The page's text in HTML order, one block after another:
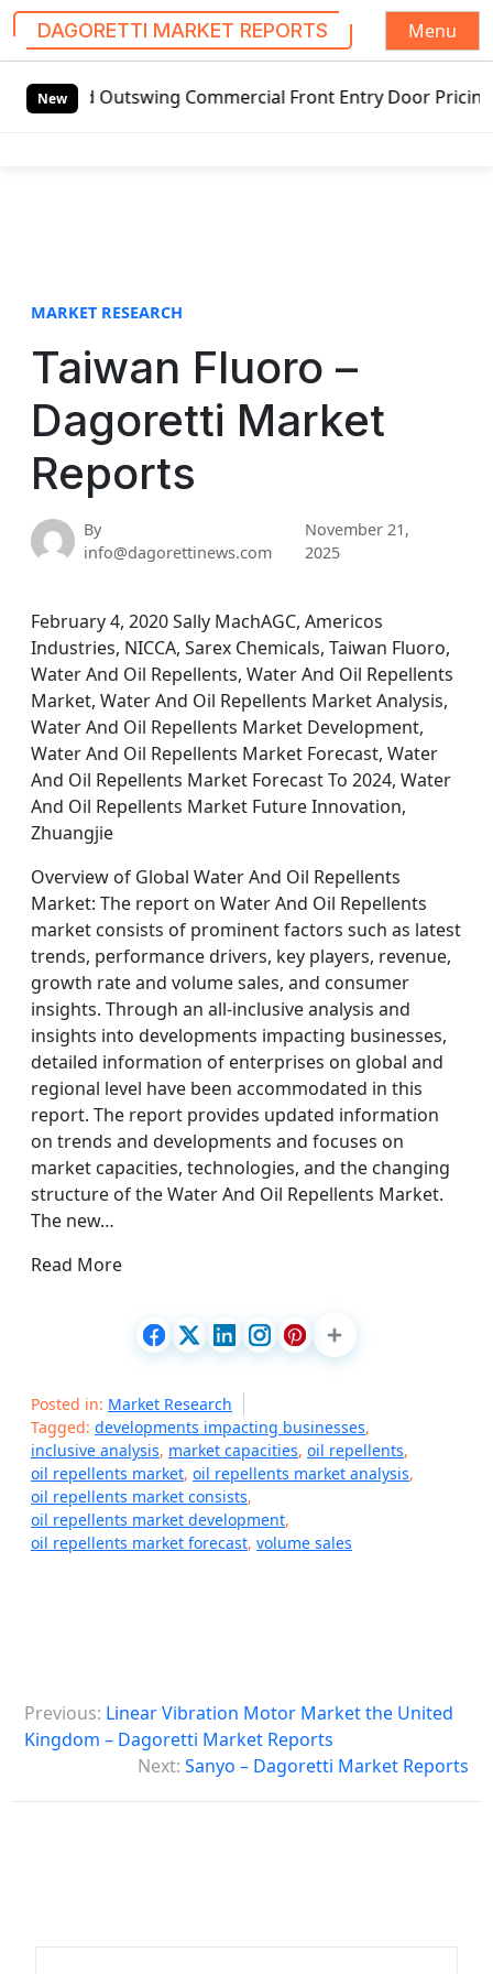
DAGORETTI MARKET REPORTS
Menu
New
Outswing Commercial Front Entry Door Pricing
MARKET RESEARCH
Taiwan Fluoro –
Dagoretti Market
Reports
By
info@dagorettinews.com
November 21,
2025
February 4, 2020 Sally MachAGC, Americos
Industries, NICCA, Sarex Chemicals, Taiwan Fluoro,
Water And Oil Repellents, Water And Oil Repellents
Market, Water And Oil Repellents Market Analysis,
Water And Oil Repellents Market Development,
Water And Oil Repellents Market Forecast, Water
And Oil Repellents Market Forecast To 2024, Water
And Oil Repellents Market Future Innovation,
Zhuangjie
Overview of Global Water And Oil Repellents
Market: The report on Water And Oil Repellents
market consists of prominent factors such as latest
trends, performance drivers, key players, revenue,
growth rate and volume sales, and consumer
insights. Through an all-inclusive analysis and
insights into developments impacting businesses,
detailed information of enterprises on global and
regional level have been accommodated in this
report. The report provides updated information
on trends and developments and focuses on
market capacities, technologies, and the changing
structure of the Water And Oil Repellents Market.
The new…
Read More
Posted in: Market Research
Tagged: developments impacting businesses,
inclusive analysis, market capacities, oil repellents,
oil repellents market, oil repellents market analysis,
oil repellents market consists,
oil repellents market development,
oil repellents market forecast, volume sales
o
t
Previous: Linear Vibration Motor Market the United
Kingdom – Dagoretti Market Reports
Next: Sanyo – Dagoretti Market Reports